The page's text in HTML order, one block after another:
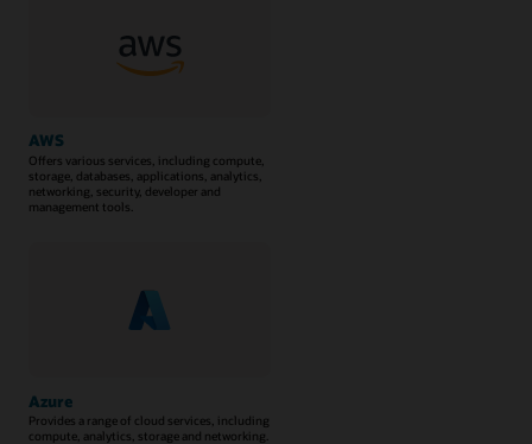
AWS
Offers various services, including compute,
storage, databases, applications, analytics,
networking, security, developer and
management tools.
Azure
Provides a range of cloud services, including
compute, analytics, storage and networking.